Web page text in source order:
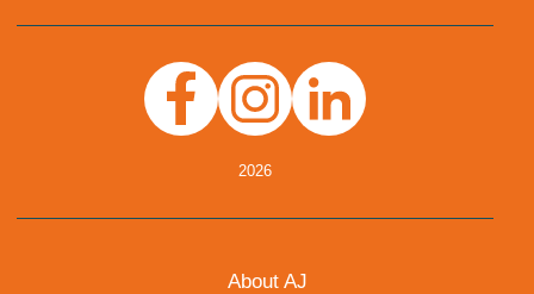
FacebookInstagramLinkedin
2026
About AJ